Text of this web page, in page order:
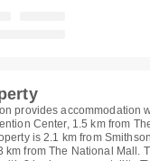
provides accommodation
Center, 1.5 km from
is 2.1 km from
km from The National Mall.